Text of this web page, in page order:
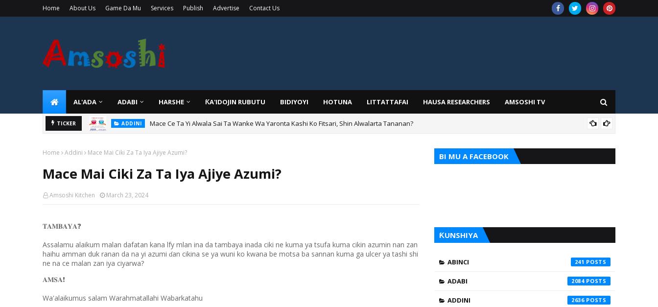
Home About Us Game Da Mu Services Publish Advertise Contact Us
AL'ADA ADABI HARSHE ƘA'IDOJIN RUBUTU BIDIYOYI HOTUNA LITTATTAFAI HAUSA RESEARCHERS AMSOSHI TV
TICKER ADDINI Tuban Wanda Ya Je Wurin Boka
Home Addini Mace Mai Ciki Za Ta Iya Ajiye Azumi?
Mace Mai Ciki Za Ta Iya Ajiye Azumi?
Amsoshi Kitchen March 23, 2024
𝐓𝐀𝐌𝐁𝐀𝐘𝐀❓
Assalamu alaikum malan dafatan kana lfy mlan ina da tambaya inada ciki ne kuma ya tsufa kuma cikin azumin nan zan
haihu amman duk ranan da na yi azumi ɗan cikina se ya wuni ko kwana be motsa ba sannan kuma ga ulcer ya tashi shi
ne na ce malan zan iya ciyarwa?
𝐀𝐌𝐒𝐀❗️
Wa'alaikumus salam Warahmatallahi Wabarkatahu
BI MU A FACEBOOK
ƘUNSHIYA
ABINCI 241
ADABI 2084
ADDINI 2636